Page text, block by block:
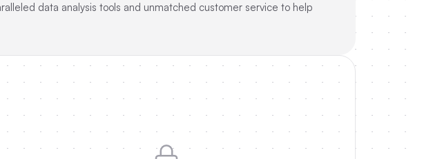
data analysis tools and unmatched customer service to help